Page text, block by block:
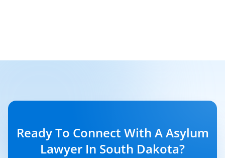
Ready To Connect With A Asylum
Lawyer In South Dakota?